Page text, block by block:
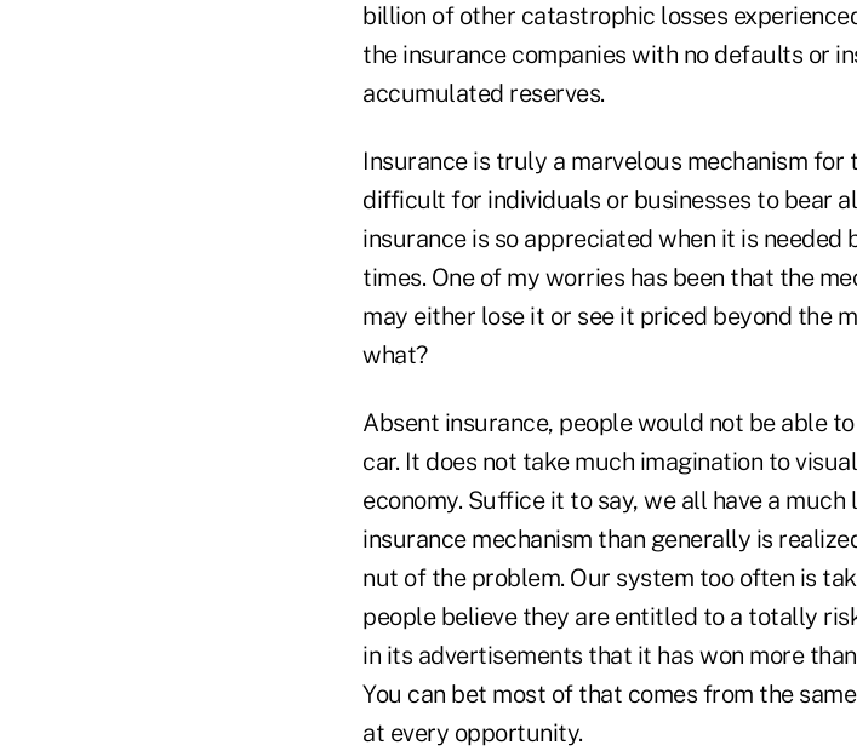
billion of other catastrophic losses
the insurance companies with no defaults or
accumulated reserves.
Insurance is truly a marvelous mechanism
difficult for individuals or businesses to bear
insurance is so appreciated when it is
times. One of my worries has been that the
may either lose it or see it priced beyond the
what?
Absent insurance, people would not be able
car. It does not take much imagination to
economy. Suffice it to say, we all have a
insurance mechanism than generally is
nut of the problem. Our system too often is
people believe they are entitled to a totally
in its advertisements that it has won more
You can bet most of that comes from the
at every opportunity.